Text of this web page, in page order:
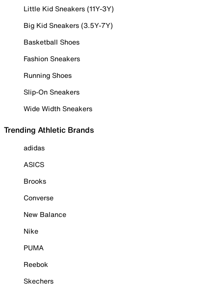
Little Kid Sneakers (11Y-3Y)
Big Kid Sneakers (3.5Y-7Y)
Basketball Shoes
Fashion Sneakers
Running Shoes
Slip-On Sneakers
Wide Width Sneakers
Trending Athletic Brands
adidas
ASICS
Brooks
Converse
New Balance
Nike
PUMA
Reebok
Skechers